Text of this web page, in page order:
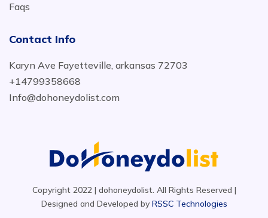
Faqs
Contact Info
Karyn Ave Fayetteville, arkansas 72703
+14799358668
Info@dohoneydolist.com
Copyright 2022 | dohoneydolist. All Rights Reserved |
Designed and Developed by RSSC Technologies